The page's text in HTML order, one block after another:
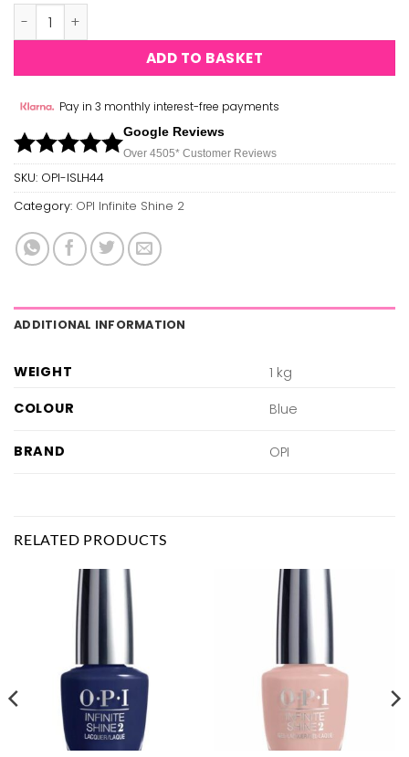
ADD TO BASKET
Pay in 3 monthly interest-free payments
Google Reviews
Over 4505* Customer Reviews
SKU: OPI-ISLH44
Category: OPI Infinite Shine 2
ADDITIONAL INFORMATION
WEIGHT
1 kg
COLOUR
Blue
BRAND OPI
RELATED PRODUCTS